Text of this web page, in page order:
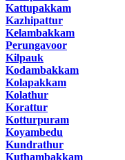
Kattupakkam
Kazhipattur
Kelambakkam
Perungavoor
Kilpauk
Kodambakkam
Kolapakkam
Kolathur
Korattur
Kotturpuram
Koyambedu
Kundrathur
Kuthambakkam